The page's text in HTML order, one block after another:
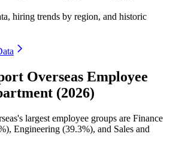
hiring trends by region, and historic
Overseas Employee
(2026)
largest employee groups are Finance
), Engineering (39.3%), and Sales and